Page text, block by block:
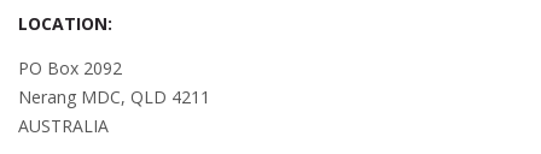
LOCATION:
PO Box 2092
Nerang MDC, QLD 4211
AUSTRALIA